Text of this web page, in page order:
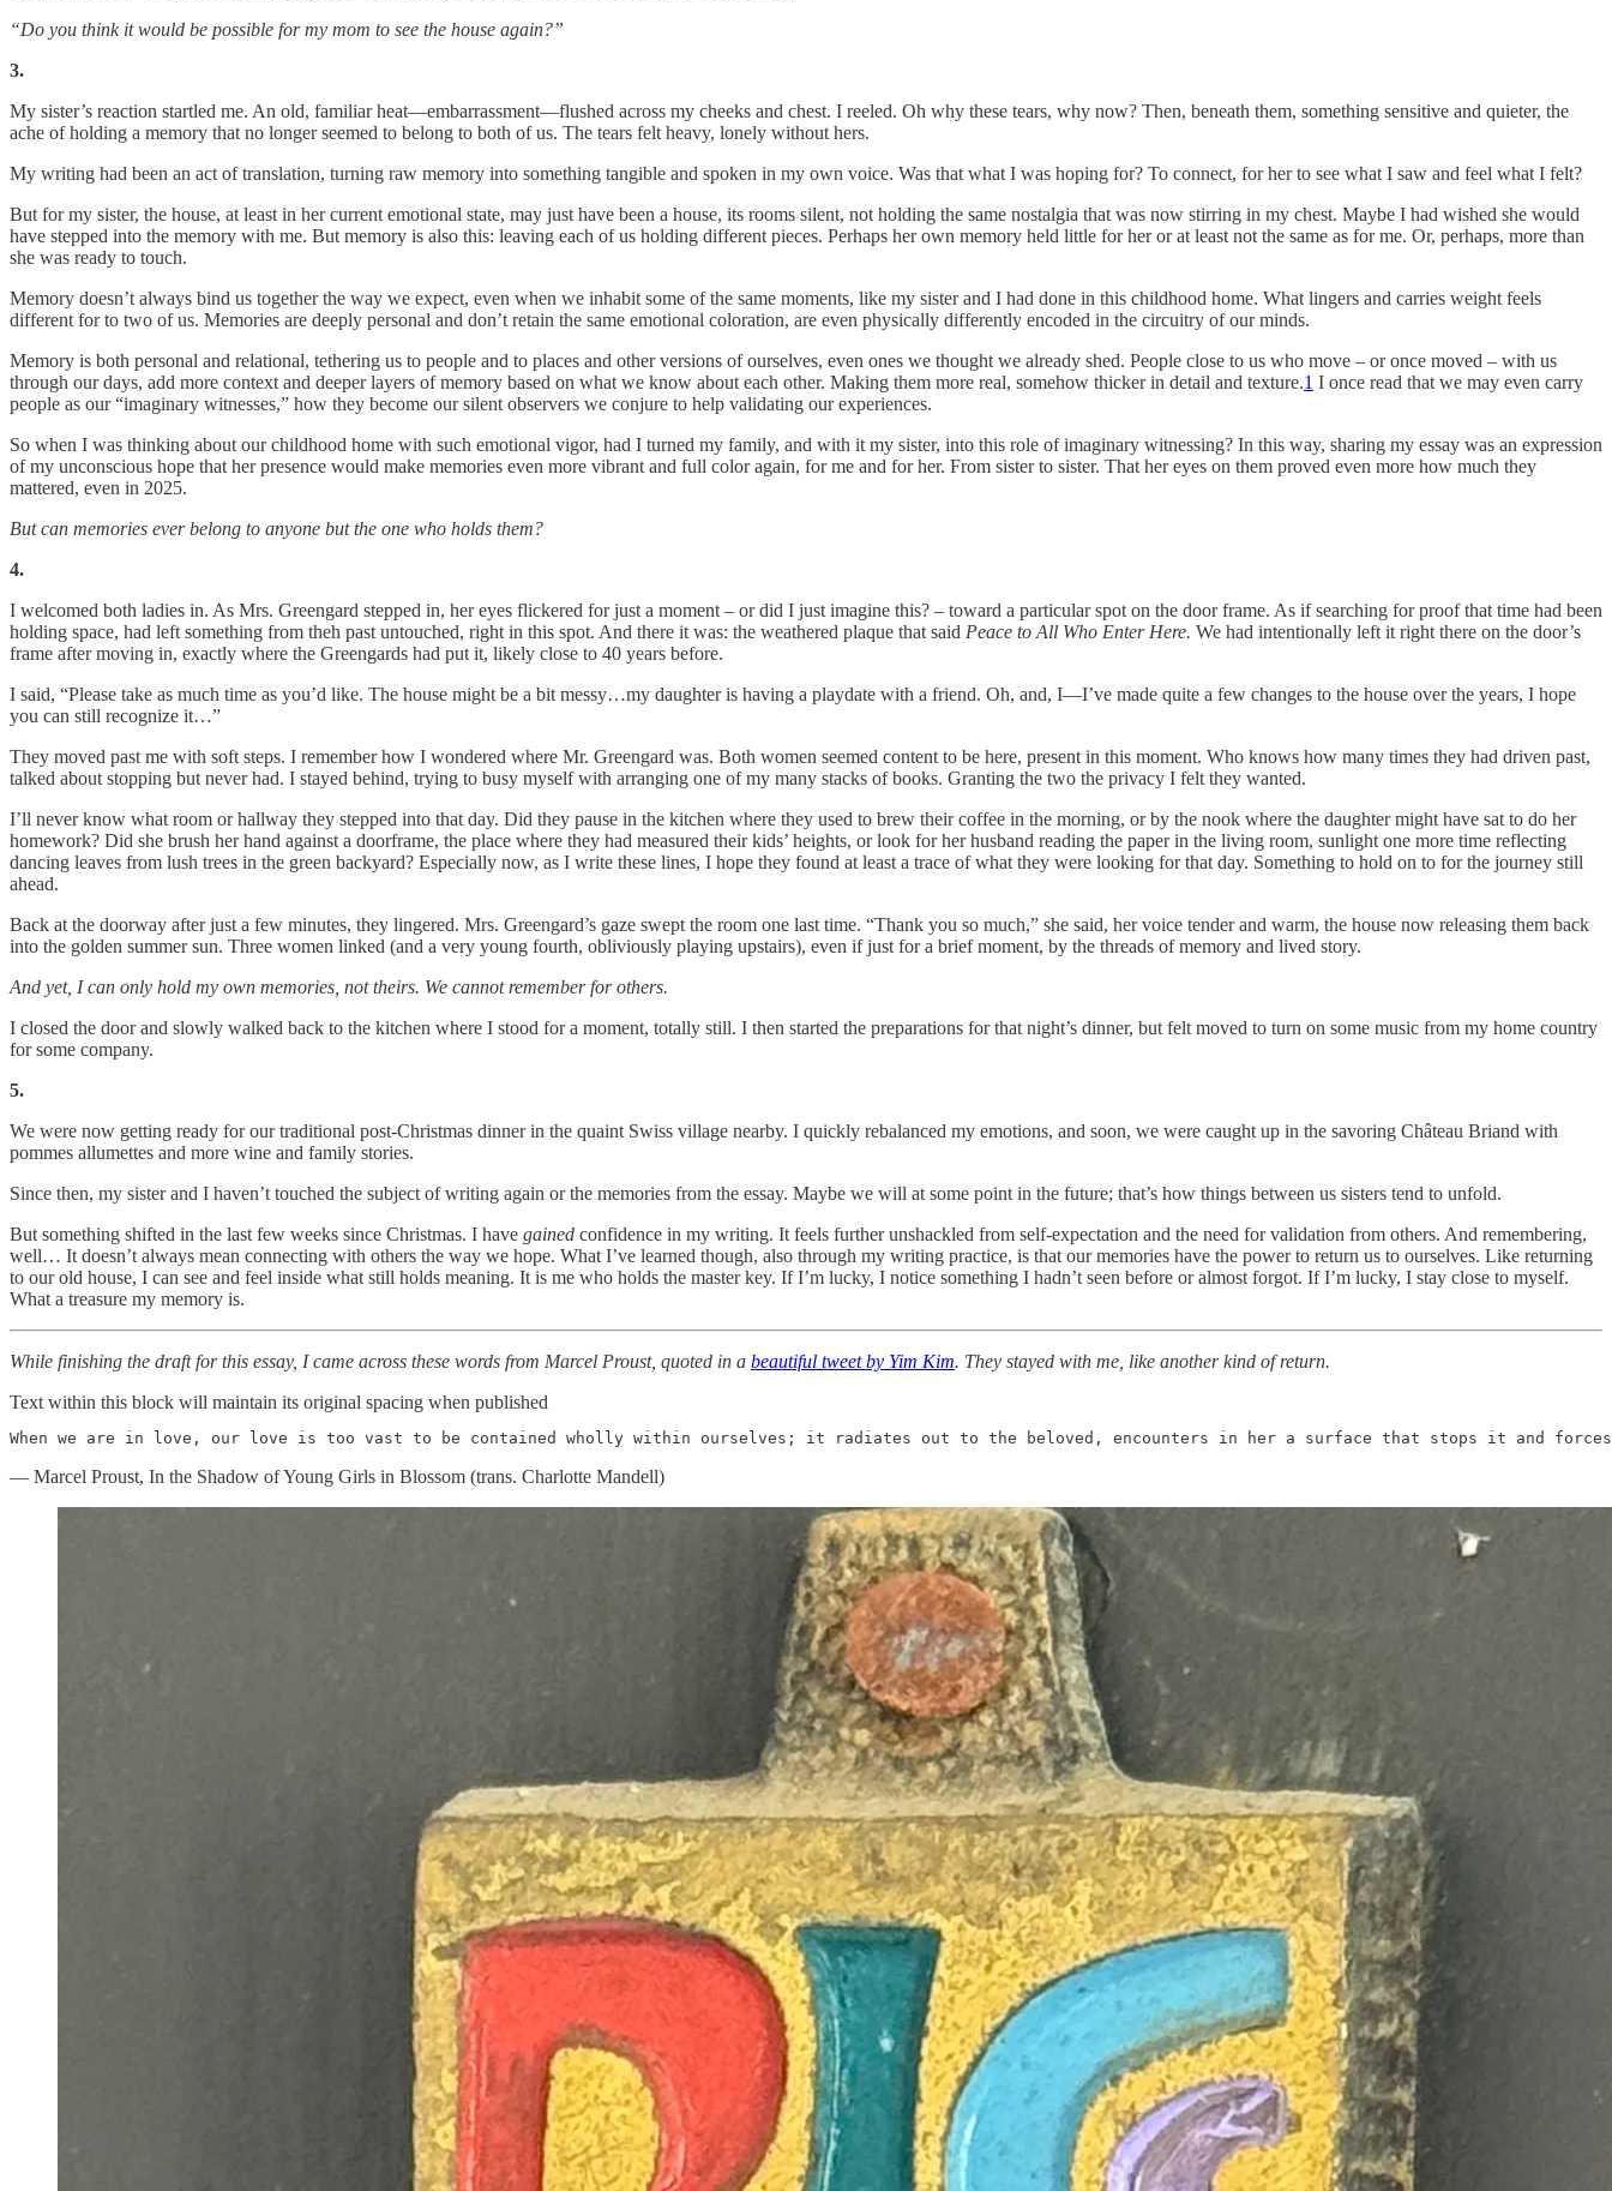
“Do you think it would be possible for my mom to see the house again?”
3.
My sister’s reaction startled me. An old, familiar heat—embarrassment—flushed across my cheeks and chest. I reeled. Oh why these tears, why now? Then, beneath them, something sensitive and quieter, the
ache of holding a memory that no longer seemed to belong to both of us. The tears felt heavy, lonely without hers.
My writing had been an act of translation, turning raw memory into something tangible and spoken in my own voice. Was that what I was hoping for? To connect, for her to see what I saw and feel what I felt?
But for my sister, the house, at least in her current emotional state, may just have been a house, its rooms silent, not holding the same nostalgia that was now stirring in my chest. Maybe I had wished she would
have stepped into the memory with me. But memory is also this: leaving each of us holding different pieces. Perhaps her own memory held little for her or at least not the same as for me. Or, perhaps, more than
she was ready to touch.
Memory doesn’t always bind us together the way we expect, even when we inhabit some of the same moments, like my sister and I had done in this childhood home. What lingers and carries weight feels
different for to two of us. Memories are deeply personal and don’t retain the same emotional coloration, are even physically differently encoded in the circuitry of our minds.
Memory is both personal and relational, tethering us to people and to places and other versions of ourselves, even ones we thought we already shed. People close to us who move – or once moved – with us
through our days, add more context and deeper layers of memory based on what we know about each other. Making them more real, somehow thicker in detail and texture.1 I once read that we may even carry
people as our “imaginary witnesses,” how they become our silent observers we conjure to help validating our experiences.
So when I was thinking about our childhood home with such emotional vigor, had I turned my family, and with it my sister, into this role of imaginary witnessing? In this way, sharing my essay was an expression
of my unconscious hope that her presence would make memories even more vibrant and full color again, for me and for her. From sister to sister. That her eyes on them proved even more how much they
mattered, even in 2025.
But can memories ever belong to anyone but the one who holds them?
4.
I welcomed both ladies in. As Mrs. Greengard stepped in, her eyes flickered for just a moment – or did I just imagine this? – toward a particular spot on the door frame. As if searching for proof that time had been
holding space, had left something from theh past untouched, right in this spot. And there it was: the weathered plaque that said Peace to All Who Enter Here. We had intentionally left it right there on the door’s
frame after moving in, exactly where the Greengards had put it, likely close to 40 years before.
I said, “Please take as much time as you’d like. The house might be a bit messy…my daughter is having a playdate with a friend. Oh, and, I—I’ve made quite a few changes to the house over the years, I hope
you can still recognize it…”
They moved past me with soft steps. I remember how I wondered where Mr. Greengard was. Both women seemed content to be here, present in this moment. Who knows how many times they had driven past,
talked about stopping but never had. I stayed behind, trying to busy myself with arranging one of my many stacks of books. Granting the two the privacy I felt they wanted.
I’ll never know what room or hallway they stepped into that day. Did they pause in the kitchen where they used to brew their coffee in the morning, or by the nook where the daughter might have sat to do her
homework? Did she brush her hand against a doorframe, the place where they had measured their kids’ heights, or look for her husband reading the paper in the living room, sunlight one more time reflecting
dancing leaves from lush trees in the green backyard? Especially now, as I write these lines, I hope they found at least a trace of what they were looking for that day. Something to hold on to for the journey still
ahead.
Back at the doorway after just a few minutes, they lingered. Mrs. Greengard’s gaze swept the room one last time. “Thank you so much,” she said, her voice tender and warm, the house now releasing them back
into the golden summer sun. Three women linked (and a very young fourth, obliviously playing upstairs), even if just for a brief moment, by the threads of memory and lived story.
And yet, I can only hold my own memories, not theirs. We cannot remember for others.
I closed the door and slowly walked back to the kitchen where I stood for a moment, totally still. I then started the preparations for that night’s dinner, but felt moved to turn on some music from my home country
for some company.
5.
We were now getting ready for our traditional post-Christmas dinner in the quaint Swiss village nearby. I quickly rebalanced my emotions, and soon, we were caught up in the savoring Château Briand with
pommes allumettes and more wine and family stories.
Since then, my sister and I haven’t touched the subject of writing again or the memories from the essay. Maybe we will at some point in the future; that’s how things between us sisters tend to unfold.
But something shifted in the last few weeks since Christmas. I have gained confidence in my writing. It feels further unshackled from self-expectation and the need for validation from others. And remembering,
well… It doesn’t always mean connecting with others the way we hope. What I’ve learned though, also through my writing practice, is that our memories have the power to return us to ourselves. Like returning
to our old house, I can see and feel inside what still holds meaning. It is me who holds the master key. If I’m lucky, I notice something I hadn’t seen before or almost forgot. If I’m lucky, I stay close to myself.
What a treasure my memory is.
While finishing the draft for this essay, I came across these words from Marcel Proust, quoted in a beautiful tweet by Yim Kim. They stayed with me, like another kind of return.
Text within this block will maintain its original spacing when published
When we are in love, our love is too vast to be contained wholly within ourselves; it radiates out to the beloved, encounters in her a surface that stops it and
— Marcel Proust, In the Shadow of Young Girls in Blossom (trans. Charlotte Mandell)